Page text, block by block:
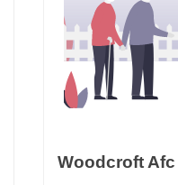
Woodcroft Afc